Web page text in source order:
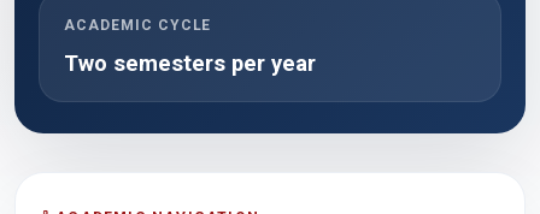
ACADEMIC CYCLE
Two semesters per year